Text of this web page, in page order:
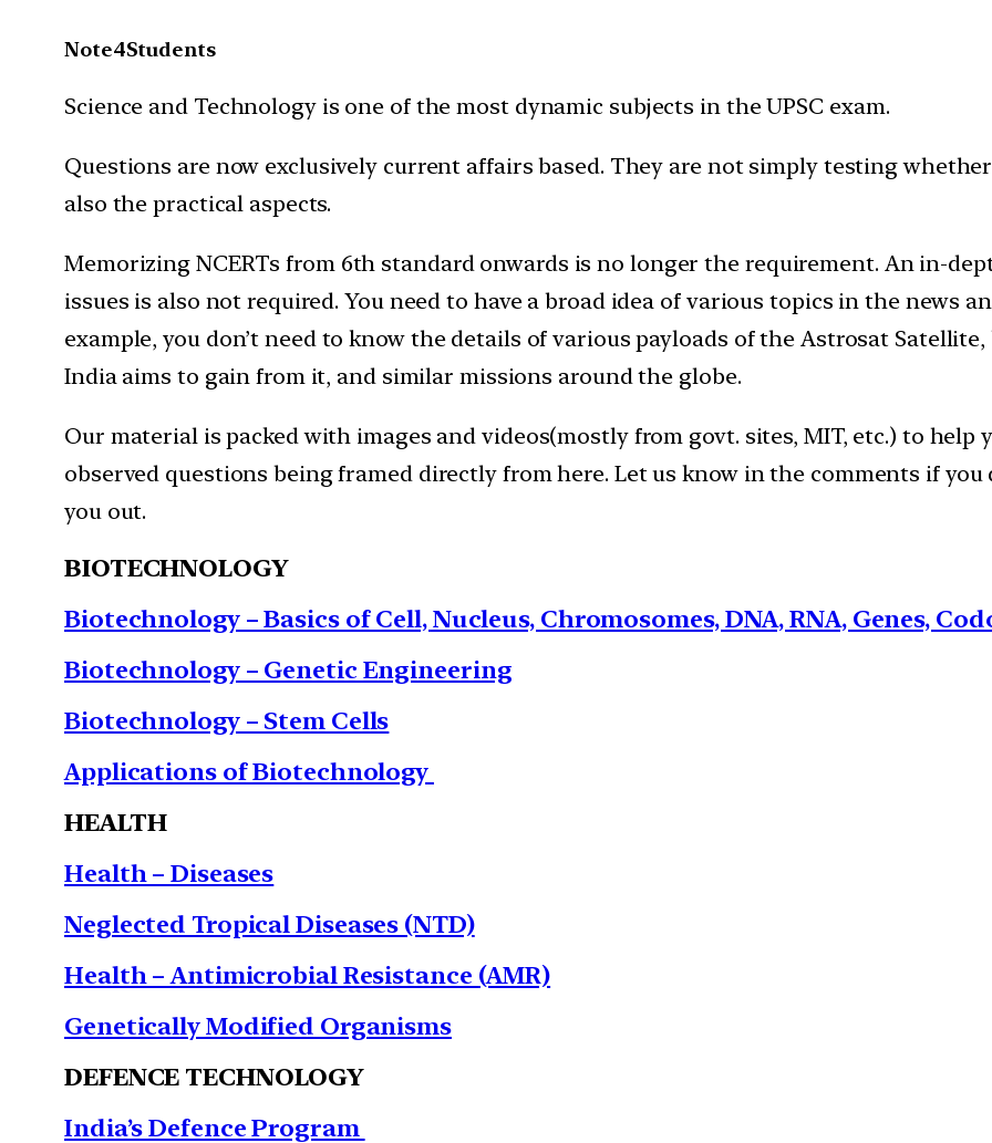
Note4Students
Science and Technology is one of the most dynamic subjects in the UPSC exam.
Questions are now exclusively current affairs based. They are not simply testing
also the practical aspects.
Memorizing NCERTs from 6th standard onwards is no longer the requirement. An in-
issues is also not required. You need to have a broad idea of various topics in the news
example, you don’t need to know the details of various payloads of the Astrosat
India aims to gain from it, and similar missions around the globe.
Our material is packed with images and videos(mostly from govt. sites, MIT, etc.) to help
observed questions being framed directly from here. Let us know in the comments if
you out.
BIOTECHNOLOGY
Biotechnology – Basics of Cell, Nucleus, Chromosomes, DNA, RNA, Genes,
Biotechnology – Genetic Engineering
Biotechnology – Stem Cells
Applications of Biotechnology
HEALTH
Health – Diseases
Neglected Tropical Diseases (NTD)
Health – Antimicrobial Resistance (AMR)
Genetically Modified Organisms
DEFENCE TECHNOLOGY
India’s Defence Program